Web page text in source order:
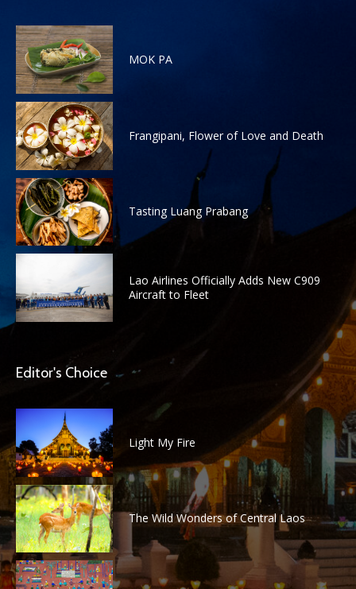
MOK PA
Frangipani, Flower of Love and Death
Tasting Luang Prabang
Lao Airlines Officially Adds New C909
Aircraft to Fleet
Editor's Choice
Light My Fire
The Wild Wonders of Central Laos